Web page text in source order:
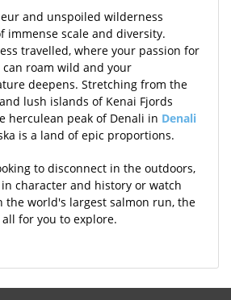
and unspoiled wilderness
immense scale and diversity.
travelled, where your passion for
roam wild and your
deepens. Stretching from the
lush islands of Kenai Fjords
herculean peak of Denali in Denali
is a land of epic proportions.
to disconnect in the outdoors,
character and history or watch
the world's largest salmon run, the
for you to explore.